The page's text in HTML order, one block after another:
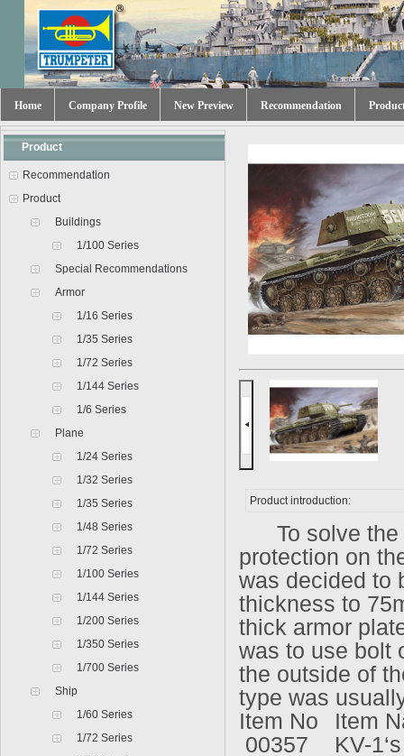
Home Company Profile New Preview Recommendation
Product
Recommendation
Product
Buildings
1/100 Series
Special Recommendations
Armor
1/16 Series
1/35 Series
1/72 Series
1/144 Series
1/6 Series
Plane
1/24 Series
1/32 Series
1/35 Series
1/48 Series
1/72 Series
1/100 Series
1/144 Series
1/200 Series
1/350 Series
1/700 Series
Ship
1/60 Series
1/72 Series
Product introduction:
To solve the
protection on
was decided to
thickness to
thick armor
was to use bolt
the outside of
type was
Item No
00357
Item
KV-